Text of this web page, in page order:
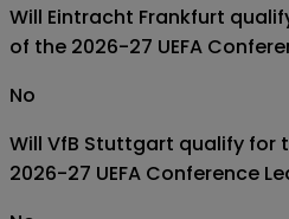
Will Eintracht Frankfurt
of the 2026-27 UEFA
No
Will VfB Stuttgart qualify for
2026-27 UEFA Conference